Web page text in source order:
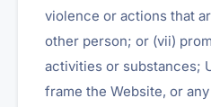
violence or actions that
other person; or (vii)
activities or substances;
frame the Website, or